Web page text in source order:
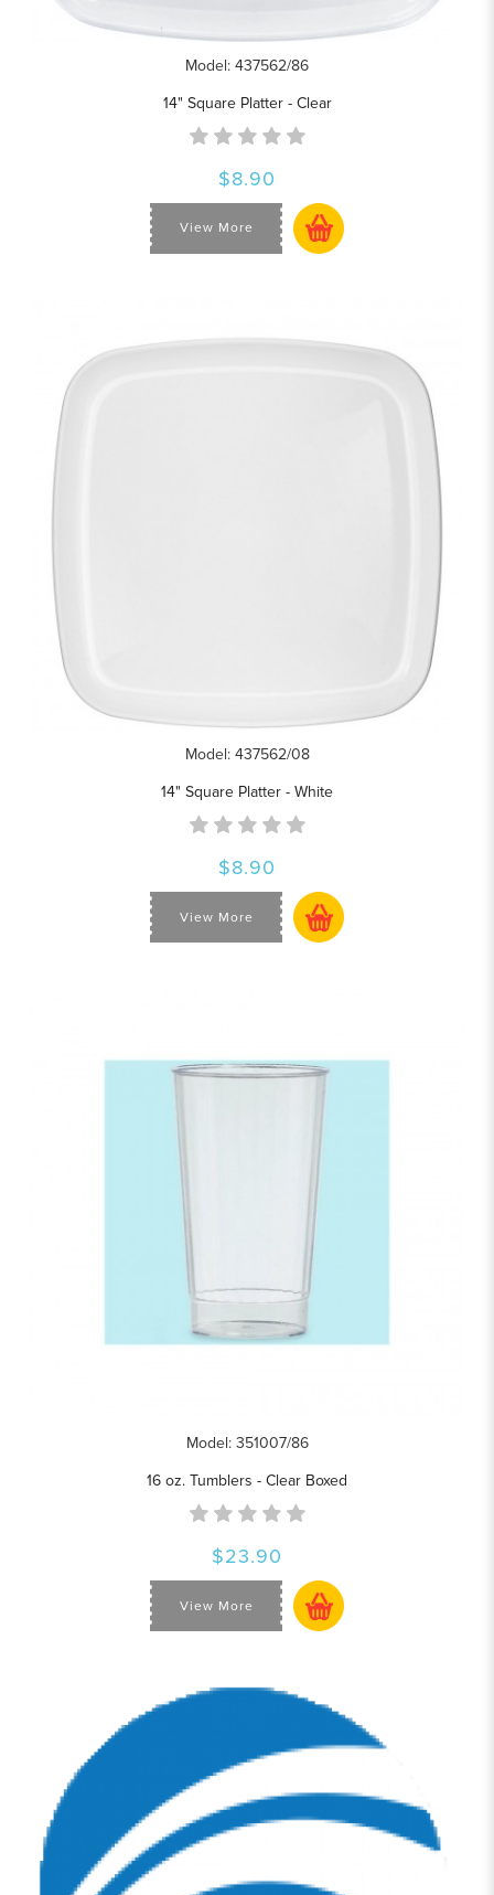
Model: 437562/86
14" Square Platter - Clear
$8.90
View More
Model: 437562/08
14" Square Platter - White
$8.90
View More
Model: 351007/86
16 oz. Tumblers - Clear Boxed
$23.90
View More